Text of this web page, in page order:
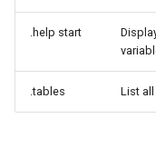
.help start
.tables List